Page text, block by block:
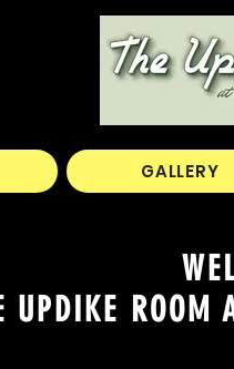
GALLERY
UPDIKE ROOM